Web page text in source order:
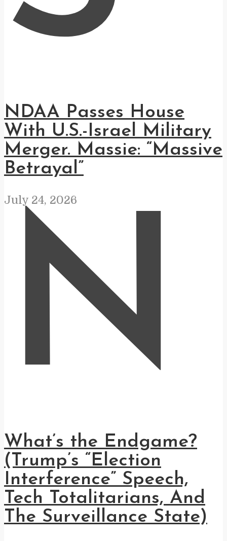
NDAA Passes House
With U.S.-Israel Military
Merger. Massie: “Massive
Betrayal”
July 24, 2026
N
What’s the Endgame?
(Trump’s “Election
Interference” Speech,
Tech Totalitarians, And
The Surveillance State)